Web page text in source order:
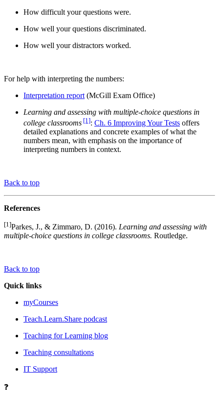
How difficult your questions were.
How well your questions discriminated.
How well your distractors worked.
For help with interpreting the numbers:
Interpretation report (McGill Exam Office)
Learning and assessing with multiple-choice questions in
college classrooms [1]: Ch. 6 Improving Your Tests offers
detailed explanations and concrete examples of what the
numbers mean, with emphasis on the importance of
interpreting numbers in context.
Back to top
References
[1]Parkes, J., & Zimmaro, D. (2016). Learning and assessing with
multiple-choice questions in college classrooms. Routledge.
Back to top
Quick links
myCourses
Teach.Learn.Share podcast
Teaching for Learning blog
Teaching consultations
IT Support
❓